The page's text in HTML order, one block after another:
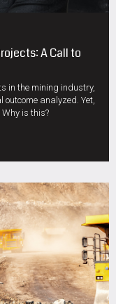
A Call to
in the mining industry,
analyzed. Yet,
is this?